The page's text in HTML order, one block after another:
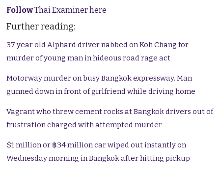
FollowThai Examiner here
Further reading:
37 year old Alphard driver nabbed on Koh Chang for
murder of young man in hideous road rage act
Motorway murder on busy Bangkok expressway. Man
gunned down in front of girlfriend while driving home
Vagrant who threw cement rocks at Bangkok drivers out of
frustration charged with attempted murder
$1 million or ฿34 million car wiped out instantly on
Wednesday morning in Bangkok after hitting pickup